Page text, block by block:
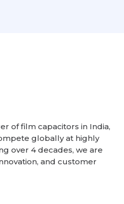
of film capacitors in India,
globally at highly
over 4 decades, we are
and customer